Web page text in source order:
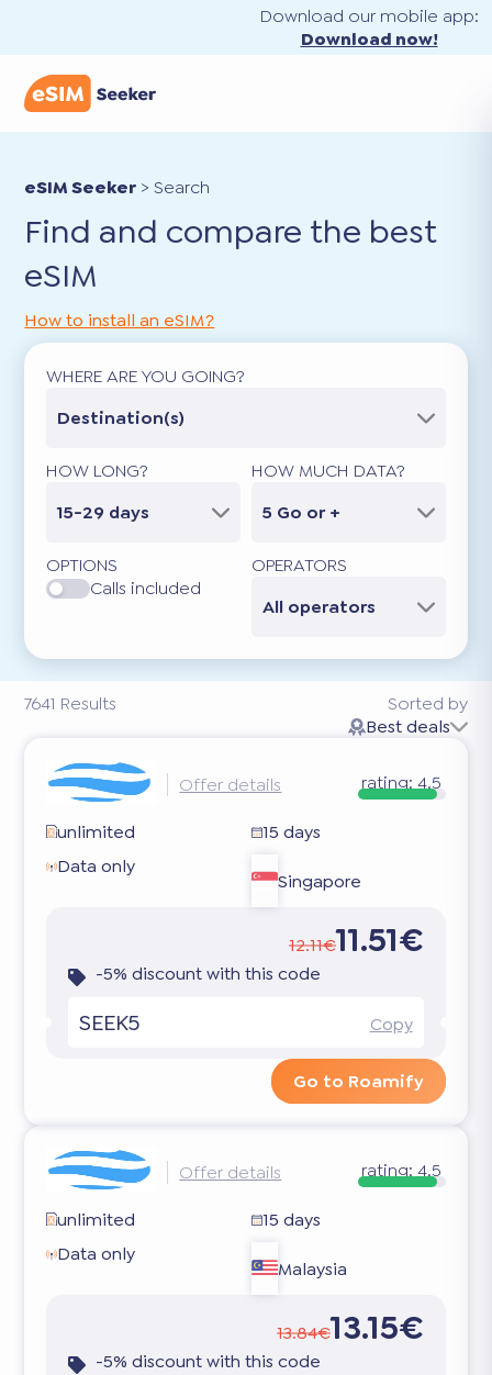
Download our mobile app:
Download now!
eSIM Seeker >Search
Find and compare the best
eSIM
7641 Results
How to install an eSIM?
WHERE ARE YOU GOING?
Destination(s)
HOW LONG?
15-29 days
HOW MUCH DATA?
5 Go or +
OPTIONS
Calls included
OPERATORS
All operators
Sorted by
Best deals
Offer details rating: 4.5
unlimited
15 days
Data only
Singapore
12.11€11.51€
-5% discount with this code
SEEK5 Copy
Go to Roamify
Offer details rating: 4.5
unlimited
15 days
Data only
Malaysia
13.84€13.15€
-5% discount with this code